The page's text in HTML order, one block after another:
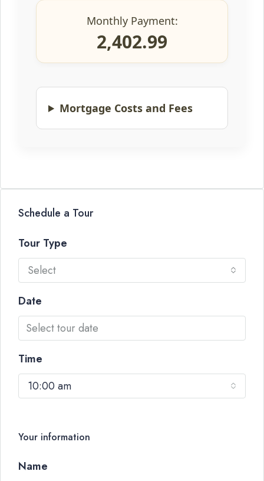
Monthly Payment:
2,402.99
Mortgage Costs and Fees
Schedule a Tour
Tour Type
Select
Date
Time
10:00 am
Your information
Name